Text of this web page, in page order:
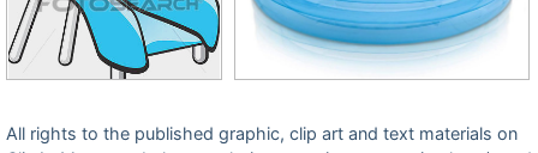
All rights to the published graphic, clip art and text materials on